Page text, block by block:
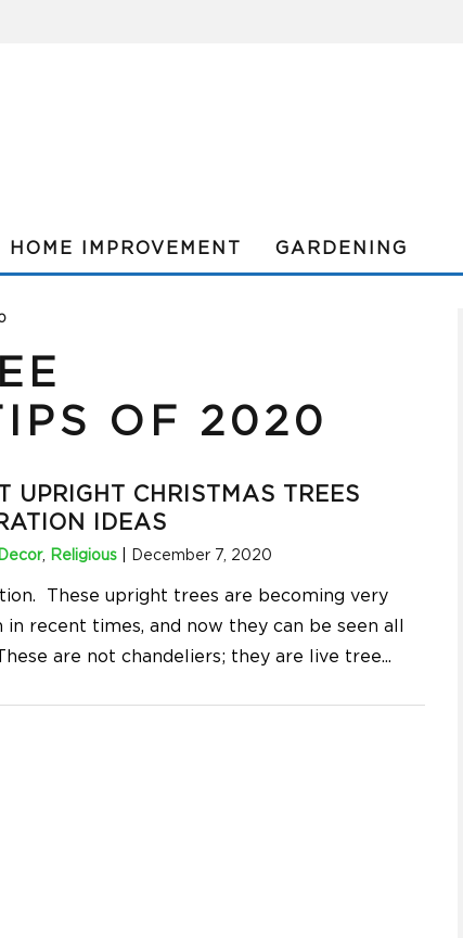
HOME IMPROVEMENT GARDENING
OF 2020
UPRIGHT CHRISTMAS TREES
IDEAS
, Religious| December 7, 2020
These upright trees are becoming very
in recent times, and now they can be seen all
are not chandeliers; they are live tree...